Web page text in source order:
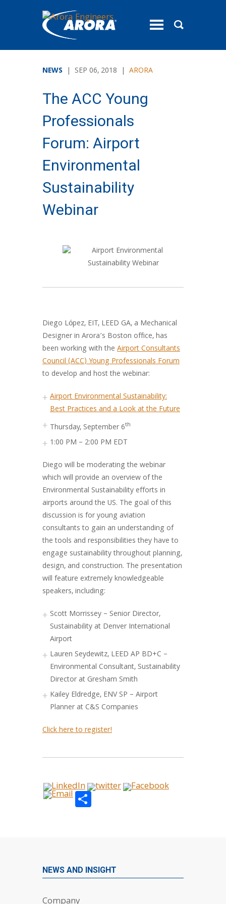
toggle
NEWS | SEP 06, 2018 | ARORA
The ACC Young
Professionals
Forum: Airport
Environmental
Sustainability
Webinar
Diego López, EIT, LEED GA, a Mechanical
Designer in Arora’s Boston office, has
been working with the Airport Consultants
Council (ACC) Young Professionals Forum
to develop and host the webinar:
Airport Environmental Sustainability:
Best Practices and a Look at the Future
Thursday, September 6th
1:00 PM – 2:00 PM EDT
Diego will be moderating the webinar
which will provide an overview of the
Environmental Sustainability efforts in
airports around the US. The goal of this
discussion is for young aviation
consultants to gain an understanding of
the tools and responsibilities they have to
engage sustainability throughout planning,
design, and construction. The presentation
will feature extremely knowledgeable
speakers, including:
Scott Morrissey – Senior Director,
Sustainability at Denver International
Airport
Lauren Seydewitz, LEED AP BD+C –
Environmental Consultant, Sustainability
Director at Gresham Smith
Kailey Eldredge, ENV SP – Airport
Planner at C&S Companies
Click here to register!
Share
NEWS AND INSIGHT